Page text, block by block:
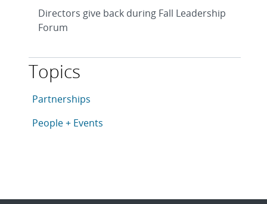
Directors give back during Fall Leadership
Forum
Topics
This article is tagged with the following topics:
Articles in topic
Partnerships
Articles in topic
People + Events